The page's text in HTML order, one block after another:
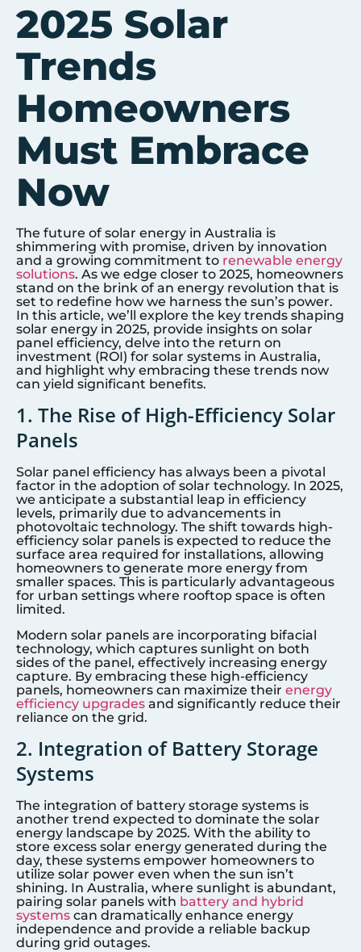
2025 Solar
Trends
Homeowners
Must Embrace
Now
The future of solar energy in Australia is
shimmering with promise, driven by innovation
and a growing commitment to renewable energy
solutions. As we edge closer to 2025, homeowners
stand on the brink of an energy revolution that is
set to redefine how we harness the sun’s power.
In this article, we’ll explore the key trends shaping
solar energy in 2025, provide insights on solar
panel efficiency, delve into the return on
investment (ROI) for solar systems in Australia,
and highlight why embracing these trends now
can yield significant benefits.
1. The Rise of High-Efficiency Solar
Panels
Solar panel efficiency has always been a pivotal
factor in the adoption of solar technology. In 2025,
we anticipate a substantial leap in efficiency
levels, primarily due to advancements in
photovoltaic technology. The shift towards high-
efficiency solar panels is expected to reduce the
surface area required for installations, allowing
homeowners to generate more energy from
smaller spaces. This is particularly advantageous
for urban settings where rooftop space is often
limited.
Modern solar panels are incorporating bifacial
technology, which captures sunlight on both
sides of the panel, effectively increasing energy
capture. By embracing these high-efficiency
panels, homeowners can maximize their energy
efficiency upgrades and significantly reduce their
reliance on the grid.
2. Integration of Battery Storage
Systems
The integration of battery storage systems is
another trend expected to dominate the solar
energy landscape by 2025. With the ability to
store excess solar energy generated during the
day, these systems empower homeowners to
utilize solar power even when the sun isn’t
shining. In Australia, where sunlight is abundant,
pairing solar panels with battery and hybrid
systems can dramatically enhance energy
independence and provide a reliable backup
during grid outages.